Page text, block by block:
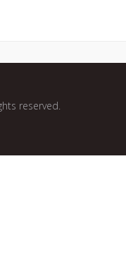
reserved.